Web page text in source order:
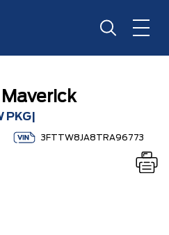
PKG|
3FTTW8JA8TRA96773